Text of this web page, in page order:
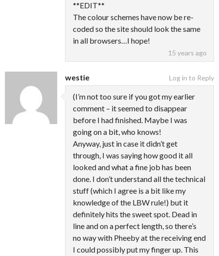
15 years ago
**EDIT**
The colour schemes have now be re-
coded so the site should look the same
in all browsers…I hope!
westie
(I’m not too sure if you got my earlier
comment – it seemed to disappear
before I had finished. Maybe I was
going on a bit, who knows!
Anyway, just in case it didn’t get
through, I was saying how good it all
looked and what a fine job has been
done. I don’t understand all the technical
stuff (which I agree is a bit like my
knowledge of the LBW rule!) but it
definitely hits the sweet spot. Dead in
line and on a perfect length, so there’s
no way with Pheeby at the receiving end
I could possibly put my finger up. This
Log in to Reply